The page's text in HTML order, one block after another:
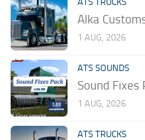
Alka
1 AUG, 2026
ATS SOUNDS
Sound Fixes
1 AUG, 2026
ATS TRUCKS